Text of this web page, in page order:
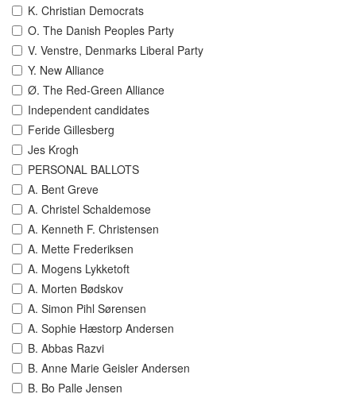
K. Christian Democrats
O. The Danish Peoples Party
V. Venstre, Denmarks Liberal Party
Y. New Alliance
Ø. The Red-Green Alliance
Independent candidates
Feride Gillesberg
Jes Krogh
PERSONAL BALLOTS
A. Bent Greve
A. Christel Schaldemose
A. Kenneth F. Christensen
A. Mette Frederiksen
A. Mogens Lykketoft
A. Morten Bødskov
A. Simon Pihl Sørensen
A. Sophie Hæstorp Andersen
B. Abbas Razvi
B. Anne Marie Geisler Andersen
B. Bo Palle Jensen